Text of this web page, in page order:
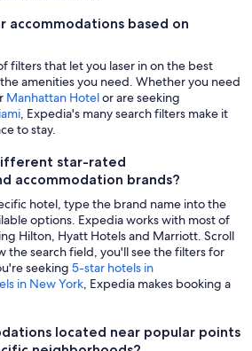
accommodations based on
filters that let you laser in on the best
amenities you need. Whether you need
Manhattan Hotelor are seeking
, Expedia's many search filters make it
to stay.
star-rated
accommodation brands?
hotel, type the brand name into the
options. Expedia works with most of
Hilton, Hyatt Hotels and Marriott. Scroll
the search field, you'll see the filters for
seeking 5-star hotels in
in New York, Expedia makes booking a
located near popular points